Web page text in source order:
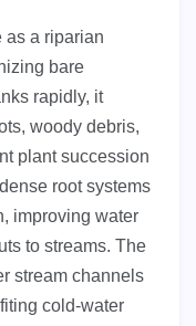
as a riparian
bare
rapidly, it
woody debris,
plant succession
root systems
improving water
to streams. The
stream channels
cold-water